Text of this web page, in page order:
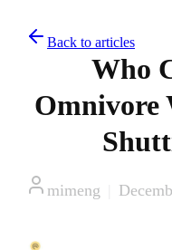
Back to articles
Who
Omnivore
mimeng